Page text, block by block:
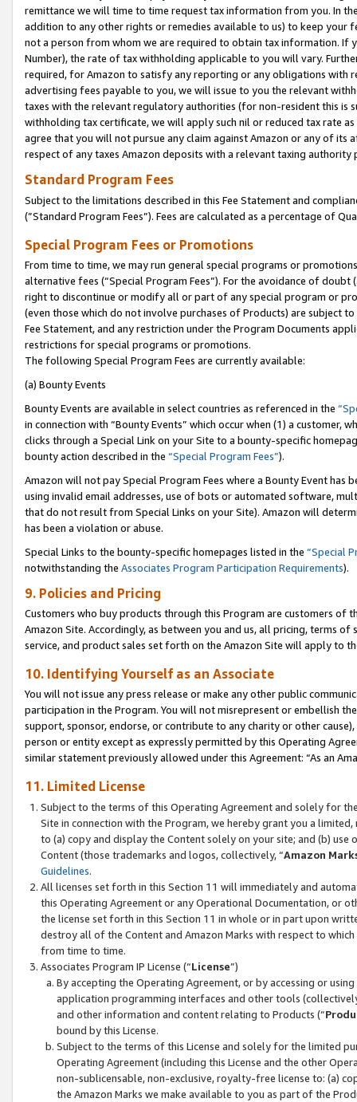
remittance we will time to time request tax information from you. In
addition to any other rights or remedies available to us) to keep your
not a person from whom we are required to obtain tax information. If
Number), the rate of tax withholding applicable to you will vary.
required, for Amazon to satisfy any reporting or any obligations
advertising fees payable to you, we will issue to you the relevant
taxes with the relevant regulatory authorities (for non-resident this is
withholding tax certificate, we will apply such nil or reduced tax rate
agree that you will not pursue any claim against Amazon or any of its
respect of any taxes Amazon deposits with a relevant taxing
Standard Program Fees
Subject to the limitations described in this Fee Statement and
(”Standard Program Fees”). Fees are calculated as a percentage of
Special Program Fees or Promotions
From time to time, we may run general special programs or
alternative fees (“Special Program Fees”). For the avoidance of
right to discontinue or modify all or part of any special program or
(even those which do not involve purchases of Products) are subject
Fee Statement, and any restriction under the Program Documents
restrictions for special programs or promotions.
The following Special Program Fees are currently available:
(a) Bounty Events
Bounty Events are available in select countries as referenced in the
in connection with “Bounty Events” which occur when (1) a customer,
clicks through a Special Link on your Site to a bounty-specific
bounty action described in the “Special Program Fees”).
Amazon will not pay Special Program Fees where a Bounty Event
using invalid email addresses, use of bots or automated software,
that do not result from Special Links on your Site). Amazon will
has been a violation or abuse.
Special Links to the bounty-specific homepages listed in the “Special
notwithstanding the Associates Program Participation Requirements).
9. Policies and Pricing
Customers who buy products through this Program are customers of
Amazon Site. Accordingly, as between you and us, all pricing, terms
service, and product sales set forth on the Amazon Site will apply to
10. Identifying Yourself as an Associate
You will not issue any press release or make any other public
participation in the Program. You will not misrepresent or embellish
support, sponsor, endorse, or contribute to any charity or other
person or entity except as expressly permitted by this Operating
similar statement previously allowed under this Agreement: “As an
11. Limited License
Subject to the terms of this Operating Agreement and solely for
Site in connection with the Program, we hereby grant you a
to (a) copy and display the Content solely on your site; and (b)
Content (those trademarks and logos, collectively, “Amazon
Guidelines.
All licenses set forth in this Section 11 will immediately and
this Operating Agreement or any Operational Documentation, or
the license set forth in this Section 11 in whole or in part upon
destroy all of the Content and Amazon Marks with respect to
from time to time.
Associates Program IP License (“License”)
By accepting the Operating Agreement, or by accessing or
application programming interfaces and other tools
and other information and content relating to Products (“
bound by this License.
Subject to the terms of this License and solely for the limited
Operating Agreement (including this License and the other
non-sublicensable, non-exclusive, royalty-free license to: (a)
the Amazon Marks we make available to you as part of the